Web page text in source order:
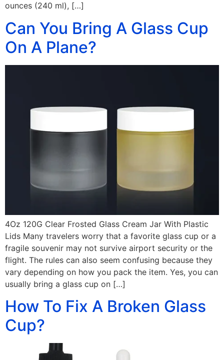
ounces (240 ml), […]
Can You Bring A Glass Cup
On A Plane?
4Oz 120G Clear Frosted Glass Cream Jar With Plastic
Lids Many travelers worry that a favorite glass cup or a
fragile souvenir may not survive airport security or the
flight. The rules can also seem confusing because they
vary depending on how you pack the item. Yes, you can
usually bring a glass cup on […]
How To Fix A Broken Glass
Cup?